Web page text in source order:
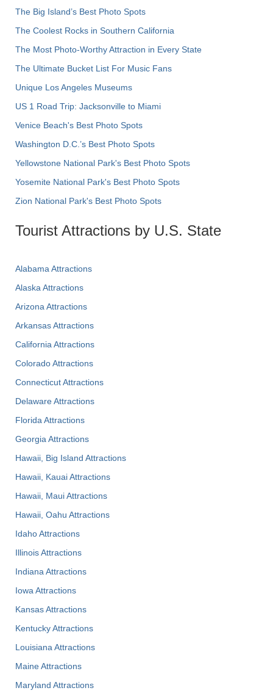
The Big Island’s Best Photo Spots
The Coolest Rocks in Southern California
The Most Photo-Worthy Attraction in Every State
The Ultimate Bucket List For Music Fans
Unique Los Angeles Museums
US 1 Road Trip: Jacksonville to Miami
Venice Beach's Best Photo Spots
Washington D.C.’s Best Photo Spots
Yellowstone National Park's Best Photo Spots
Yosemite National Park's Best Photo Spots
Zion National Park's Best Photo Spots
Tourist Attractions by U.S. State
Alabama Attractions
Alaska Attractions
Arizona Attractions
Arkansas Attractions
California Attractions
Colorado Attractions
Connecticut Attractions
Delaware Attractions
Florida Attractions
Georgia Attractions
Hawaii, Big Island Attractions
Hawaii, Kauai Attractions
Hawaii, Maui Attractions
Hawaii, Oahu Attractions
Idaho Attractions
Illinois Attractions
Indiana Attractions
Iowa Attractions
Kansas Attractions
Kentucky Attractions
Louisiana Attractions
Maine Attractions
Maryland Attractions